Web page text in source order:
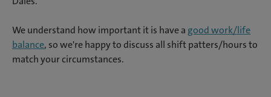
We understand how important it is have a good work/life
balance, so we're happy to discuss all shift patters/hours to
match your circumstances.